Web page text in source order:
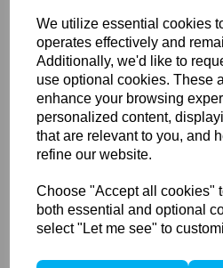
We utilize essential cookies
operates effectively and
Additionally, we'd like to
use optional cookies. These
enhance your browsing
personalized content,
that are relevant to you, and
refine our website.
Choose "Accept all cookies"
both essential and optional
select "Let me see" to